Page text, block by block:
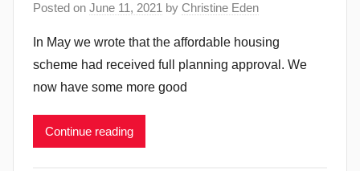
Posted on June 11, 2021 by Christine Eden
In May we wrote that the affordable housing
scheme had received full planning approval. We
now have some more good
Continue reading